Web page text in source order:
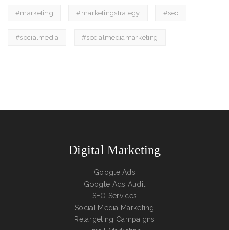
#marketing #marketingstrategy #seo
#socialmedia #socialmediamarketing
Digital Marketing
Google Ads
Google Ads Audit
SEO Services
Social Media Marketing
Retargeting Campaigns